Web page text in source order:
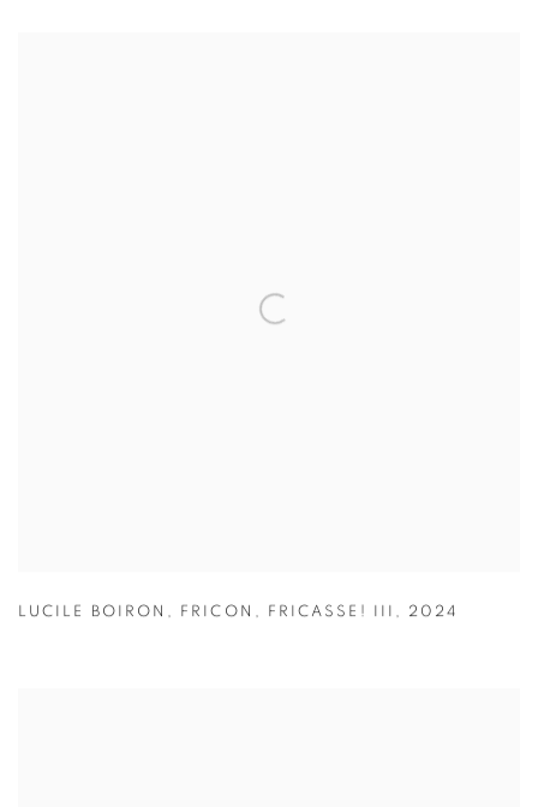
LUCILE BOIRON , FRICON , FRICASSE! III , 2024